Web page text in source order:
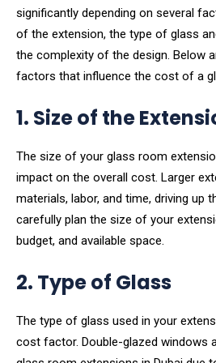
significantly depending on several
of the extension, the type of glass
the complexity of the design. Below
factors that influence the cost of a
1. Size of the
The size of your glass room
impact on the overall cost. Larger
materials, labor, and time, driving up
carefully plan the size of your
budget, and available space.
2. Type of Glass
The type of glass used in your
cost factor. Double-glazed windows